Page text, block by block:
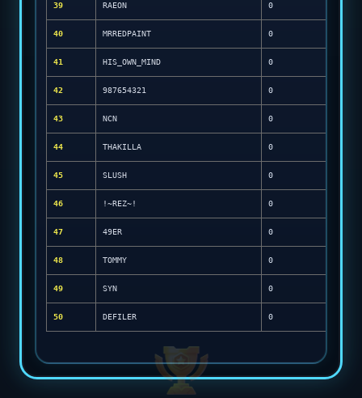
39 RAEON 0
40 MRREDPAINT 0
41 HIS_OWN_MIND 0
42 987654321 0
43 NCN 0
44 THAKILLA 0
45 SLUSH 0
46 !~REZ~! 0
47 49ER 0
48 TOMMY 0
49 SYN 0
50 DEFILER 0